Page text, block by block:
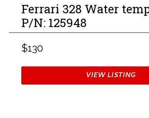
Ferrari 328 Water
P/N: 125948
$130
VIEW LISTING